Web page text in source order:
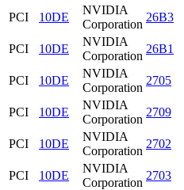
PCI
10DE
NVIDIA
Corporation
26B3
PCI
10DE
NVIDIA
Corporation
26B1
PCI
10DE
NVIDIA
Corporation
2705
PCI
10DE
NVIDIA
Corporation
2709
PCI
10DE
NVIDIA
Corporation
2702
PCI
10DE
NVIDIA
Corporation
2703